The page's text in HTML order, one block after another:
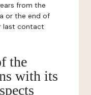
from the
or the end of
last contact
the
with its